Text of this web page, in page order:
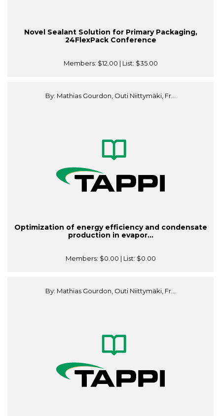
Novel Sealant Solution for Primary Packaging,
24FlexPack Conference
Members: $12.00 | List: $35.00
By: Mathias Gourdon, Outi Niittymäki, Fr...
Optimization of energy efficiency and condensate
production in evapor...
Members: $0.00 | List: $0.00
By: Mathias Gourdon, Outi Niittymäki, Fr...